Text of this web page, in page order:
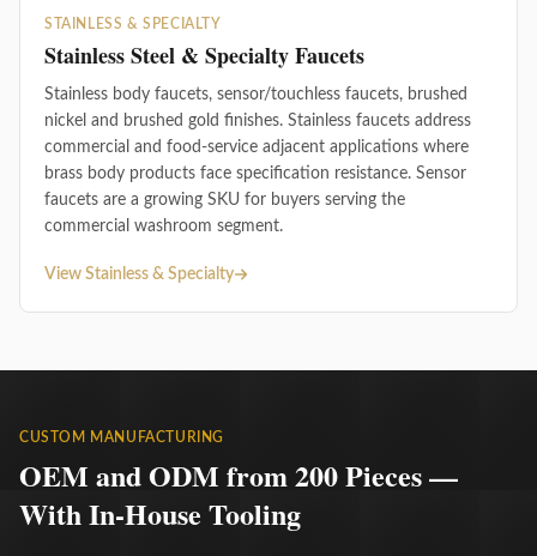
STAINLESS & SPECIALTY
Stainless Steel & Specialty Faucets
Stainless body faucets, sensor/touchless faucets, brushed
nickel and brushed gold finishes. Stainless faucets address
commercial and food-service adjacent applications where
brass body products face specification resistance. Sensor
faucets are a growing SKU for buyers serving the
commercial washroom segment.
View Stainless & Specialty
CUSTOM MANUFACTURING
OEM and ODM from 200 Pieces —
With In-House Tooling